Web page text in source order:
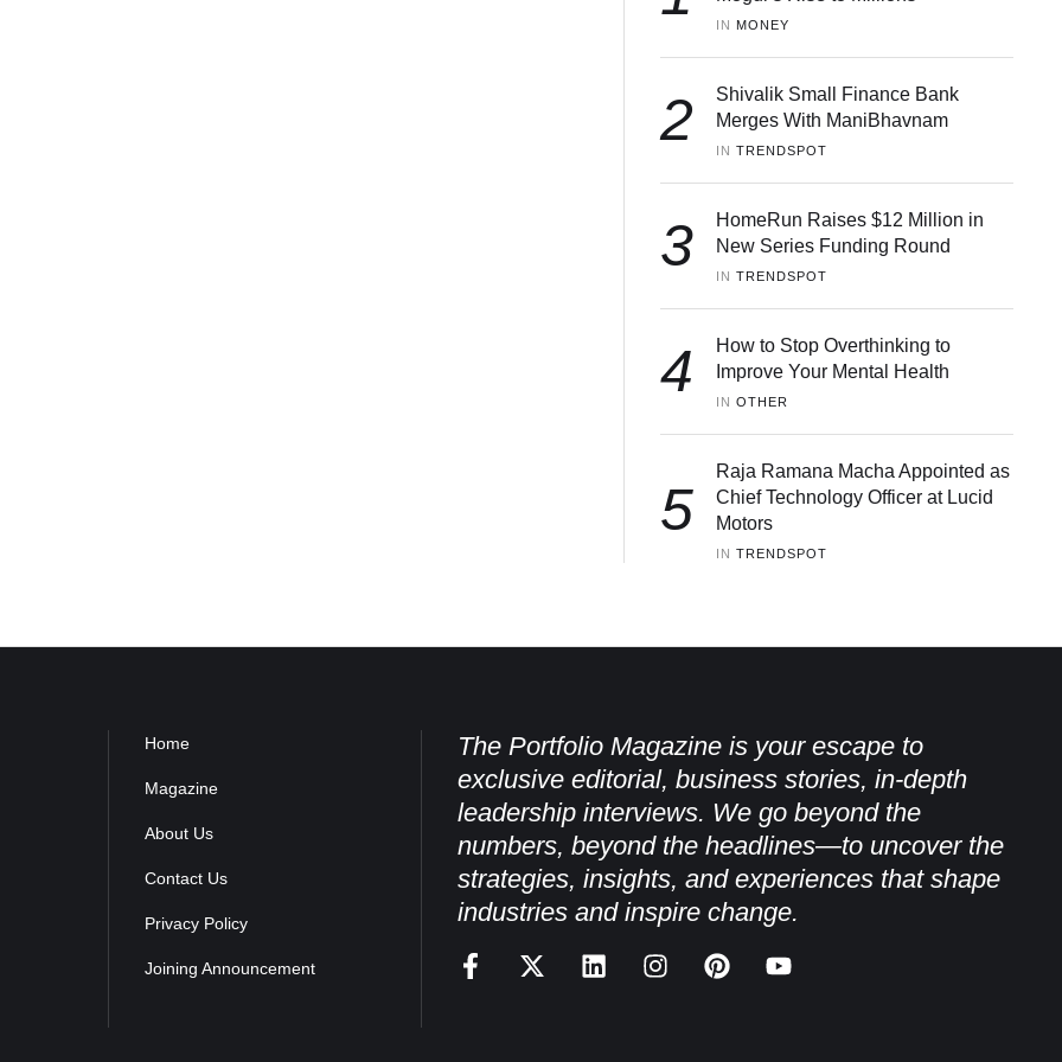
IN MONEY
2
Shivalik Small Finance Bank
Merges With ManiBhavnam
IN TRENDSPOT
3
HomeRun Raises $12 Million in
New Series Funding Round
IN TRENDSPOT
4
How to Stop Overthinking to
Improve Your Mental Health
IN OTHER
5
Raja Ramana Macha Appointed as
Chief Technology Officer at Lucid
Motors
IN TRENDSPOT
Home
Magazine
About Us
Contact Us
Privacy Policy
Joining Announcement
The Portfolio Magazine is your escape to
exclusive editorial, business stories, in-depth
leadership interviews. We go beyond the
numbers, beyond the headlines—to uncover the
strategies, insights, and experiences that shape
industries and inspire change.